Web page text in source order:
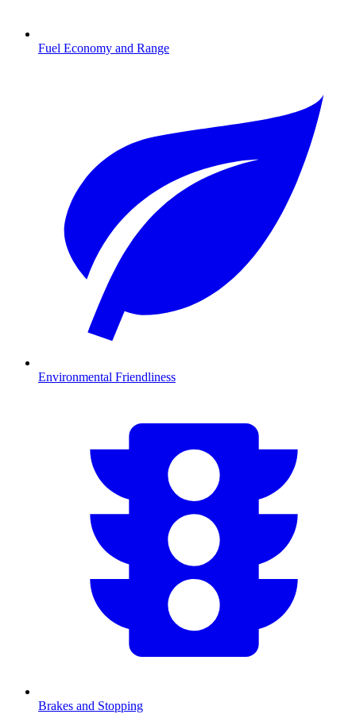
Fuel Economy and Range
Environmental Friendliness
Brakes and Stopping